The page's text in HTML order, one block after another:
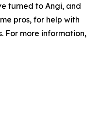
turned to Angi, and
pros, for help with
For more information,